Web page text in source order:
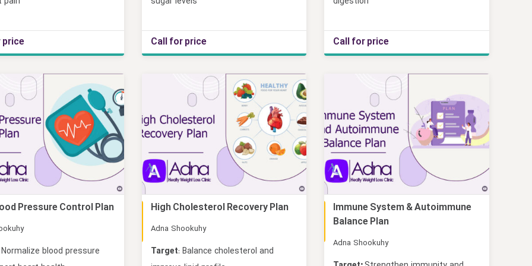
Call for price Call for price
Pressure Control Plan
blood pressure
High Cholesterol Recovery Plan
Adna Shookuhy
Target: Balance cholesterol and
Immune System & Autoimmune
Balance Plan
Adna Shookuhy